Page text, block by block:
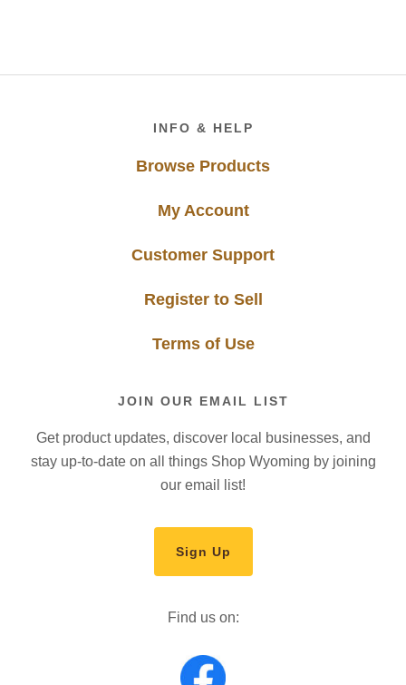
INFO & HELP
Browse Products
My Account
Customer Support
Register to Sell
Terms of Use
JOIN OUR EMAIL LIST
Get product updates, discover local businesses, and
stay up-to-date on all things Shop Wyoming by joining
our email list!
Sign Up
Find us on: